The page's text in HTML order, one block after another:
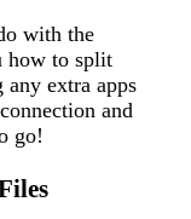
with the
how to split
extra apps
and
go!